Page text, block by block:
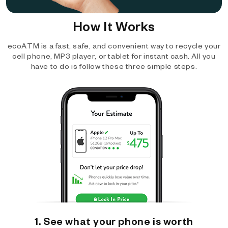
How It Works
ecoATM is a fast, safe, and convenient way to recycle your
cell phone, MP3 player, or tablet for instant cash. All you
have to do is follow these three simple steps.
1. See what your phone is worth